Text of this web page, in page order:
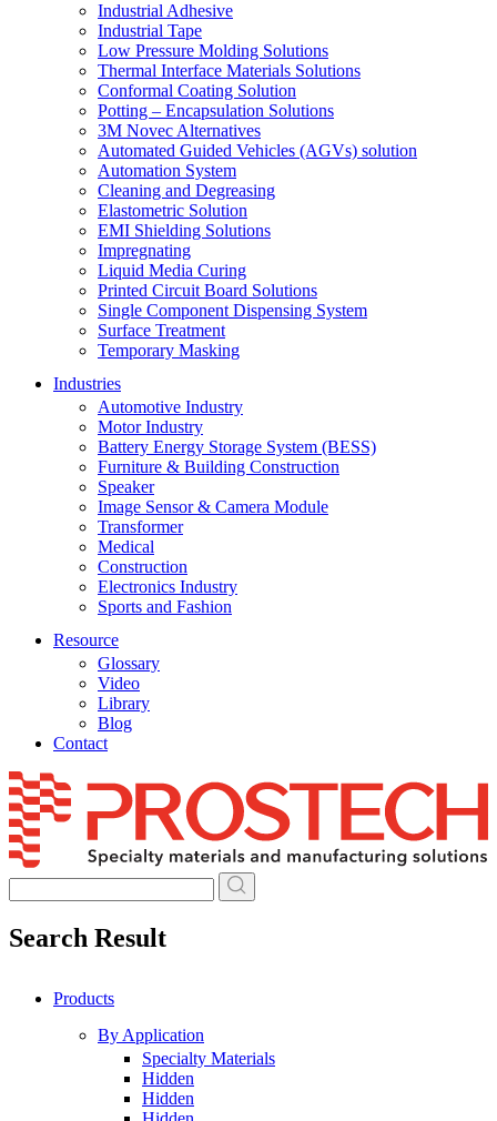
Industrial Adhesive
Industrial Tape
Low Pressure Molding Solutions
Thermal Interface Materials Solutions
Conformal Coating Solution
Potting – Encapsulation Solutions
3M Novec Alternatives
Automated Guided Vehicles (AGVs) solution
Automation System
Cleaning and Degreasing
Elastometric Solution
EMI Shielding Solutions
Impregnating
Liquid Media Curing
Printed Circuit Board Solutions
Single Component Dispensing System
Surface Treatment
Temporary Masking
Industries
Automotive Industry
Motor Industry
Battery Energy Storage System (BESS)
Furniture & Building Construction
Speaker
Image Sensor & Camera Module
Transformer
Medical
Construction
Electronics Industry
Sports and Fashion
Resource
Glossary
Video
Library
Blog
Contact
Skip
to
content
Search Result
Products
By Application
Specialty Materials
Hidden
Hidden